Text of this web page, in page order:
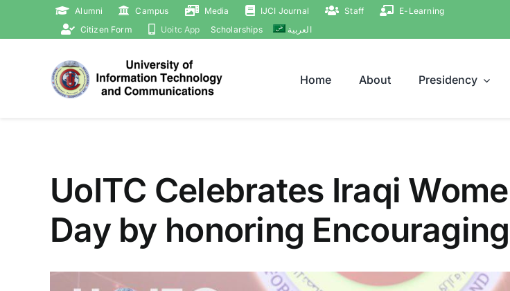
Alumni Campus Media IJCI Journal Staff
E-Learning
Citizen Form
Uoitc App Scholarships العربية
Home About Presidency
UoITC Celebrates Iraqi
Day by honoring